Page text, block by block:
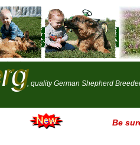
, quality German Shepherd
Be